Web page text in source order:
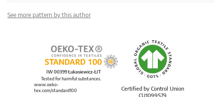
See more pattern by this author
Certified by Control Union
CU1099579
IW 00399 Łukasiewicz-ŁIT
Tested for harmful substances.
www.oeko-
tex.com/standard100